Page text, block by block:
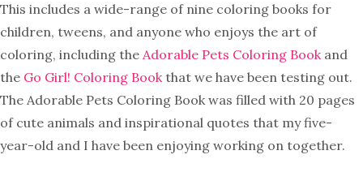
This includes a wide-range of nine coloring books for
children, tweens, and anyone who enjoys the art of
coloring, including the Adorable Pets Coloring Bookand
the Go Girl! Coloring Bookthat we have been testing out.
The Adorable Pets Coloring Book was filled with 20 pages
of cute animals and inspirational quotes that my five-
year-old and I have been enjoying working on together.